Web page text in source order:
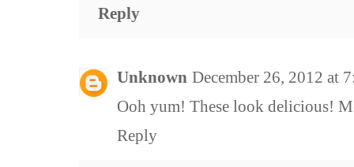
Reply
Unknown December 26, 2012 at
Ooh yum! These look delicious!
Reply